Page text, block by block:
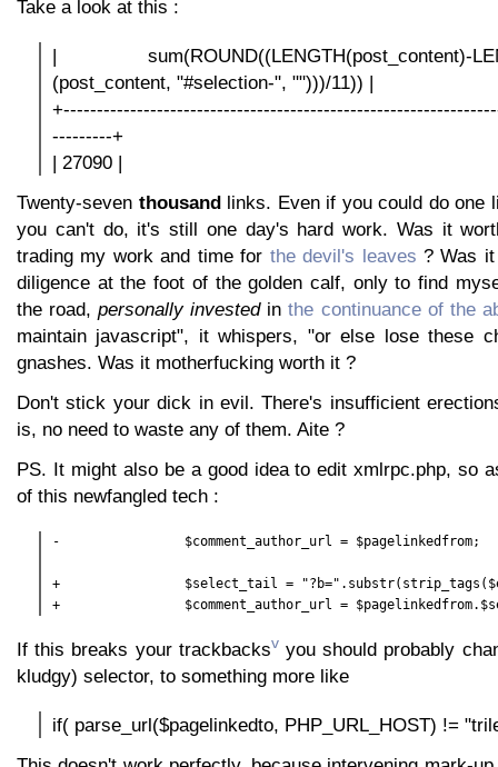
Take a look at this :
| sum(ROUND((LENGTH(post_content)-
(post_content, "#selection-", "")))/11)) |
---------+
| 27090 |
Twenty-seven thousandlinks. Even if you could do one
you can't do, it's still one day's hard work. Was it
trading my work and time for the devil's leaves ? Was
diligence at the foot of the golden calf, only to find
the road,personally investedinthe continuance of the
maintain javascript", it whispers, "or else lose these
gnashes. Was it motherfucking worth it ?
Don't stick your dick in evil. There's insufficient
is, no need to waste any of them. Aite ?
PS. It might also be a good idea to edit xmlrpc.php, so
of this newfangled tech :
-                $comment_author_url = $pagelinkedfrom;
+                $select_tail =
+                $comment_author_url =
If this breaks your trackbacksvyou should probably
kludgy) selector, to something more like
if( parse_url($pagelinkedto, PHP_URL_HOST) !=